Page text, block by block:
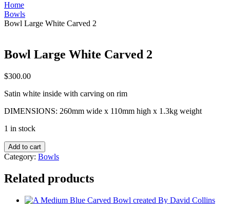
Home
Bowls
Bowl Large White Carved 2
Bowl Large White Carved 2
$300.00
Satin white inside with carving on rim
DIMENSIONS: 260mm wide x 110mm high x 1.3kg weight
1 in stock
Bowl
Large
White
Carved
2
Add to cart
Category: Bowls
Related products